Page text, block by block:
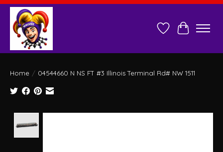
Wish ListCart
Home / 04544660 N NS FT #3 Illinois Terminal Rd# NW 1511